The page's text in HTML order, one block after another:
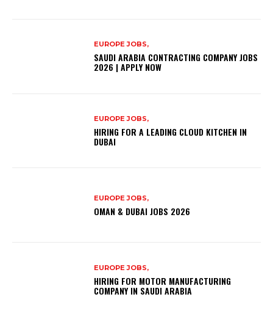
EUROPE JOBS,
SAUDI ARABIA CONTRACTING COMPANY JOBS
2026 | APPLY NOW
EUROPE JOBS,
HIRING FOR A LEADING CLOUD KITCHEN IN
DUBAI
EUROPE JOBS,
OMAN & DUBAI JOBS 2026
EUROPE JOBS,
HIRING FOR MOTOR MANUFACTURING
COMPANY IN SAUDI ARABIA